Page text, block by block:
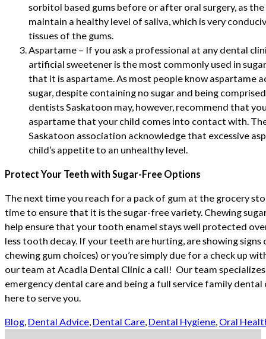
sorbitol based gums before or after oral surgery, as
maintain a healthy level of saliva, which is very
tissues of the gums.
Aspartame – If you ask a professional at any dental
artificial sweetener is the most commonly used in
that it is aspartame. As most people know aspartame
sugar, despite containing no sugar and being
dentists Saskatoon may, however, recommend that
aspartame that your child comes into contact with.
Saskatoon association acknowledge that excessive
child’s appetite to an unhealthy level.
Protect Your Teeth with Sugar-Free Options
The next time you reach for a pack of gum at the grocery
time to ensure that it is the sugar-free variety. Chewing
help ensure that your tooth enamel stays well protected
less tooth decay. If your teeth are hurting, are showing
chewing gum choices) or you’re simply due for a check up
our team at Acadia Dental Clinic a call! Our team
emergency dental care and being a full service family dental
here to serve you.
Blog, Dental Advice, Dental Care, Dental Hygiene, Oral